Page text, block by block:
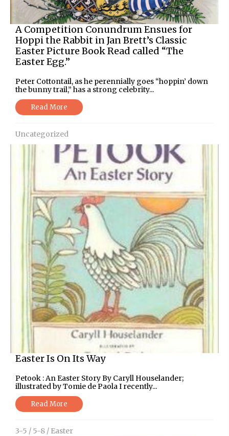
A Competition Conundrum Ensues for
Hoppi the Rabbit in Jan Brett’s Classic
Easter Picture Book Read called “The
Easter Egg.”
Peter Cottontail, as he perennially goes “hoppin’ down
the bunny trail,” has a strong celebrity...
Read More
Uncategorized
Easter Is On Its Way
Petook : An Easter Story By Caryll Houselander;
illustrated by Tomie de Paola I recently...
Read More
3-5 / 5-8 / Easter